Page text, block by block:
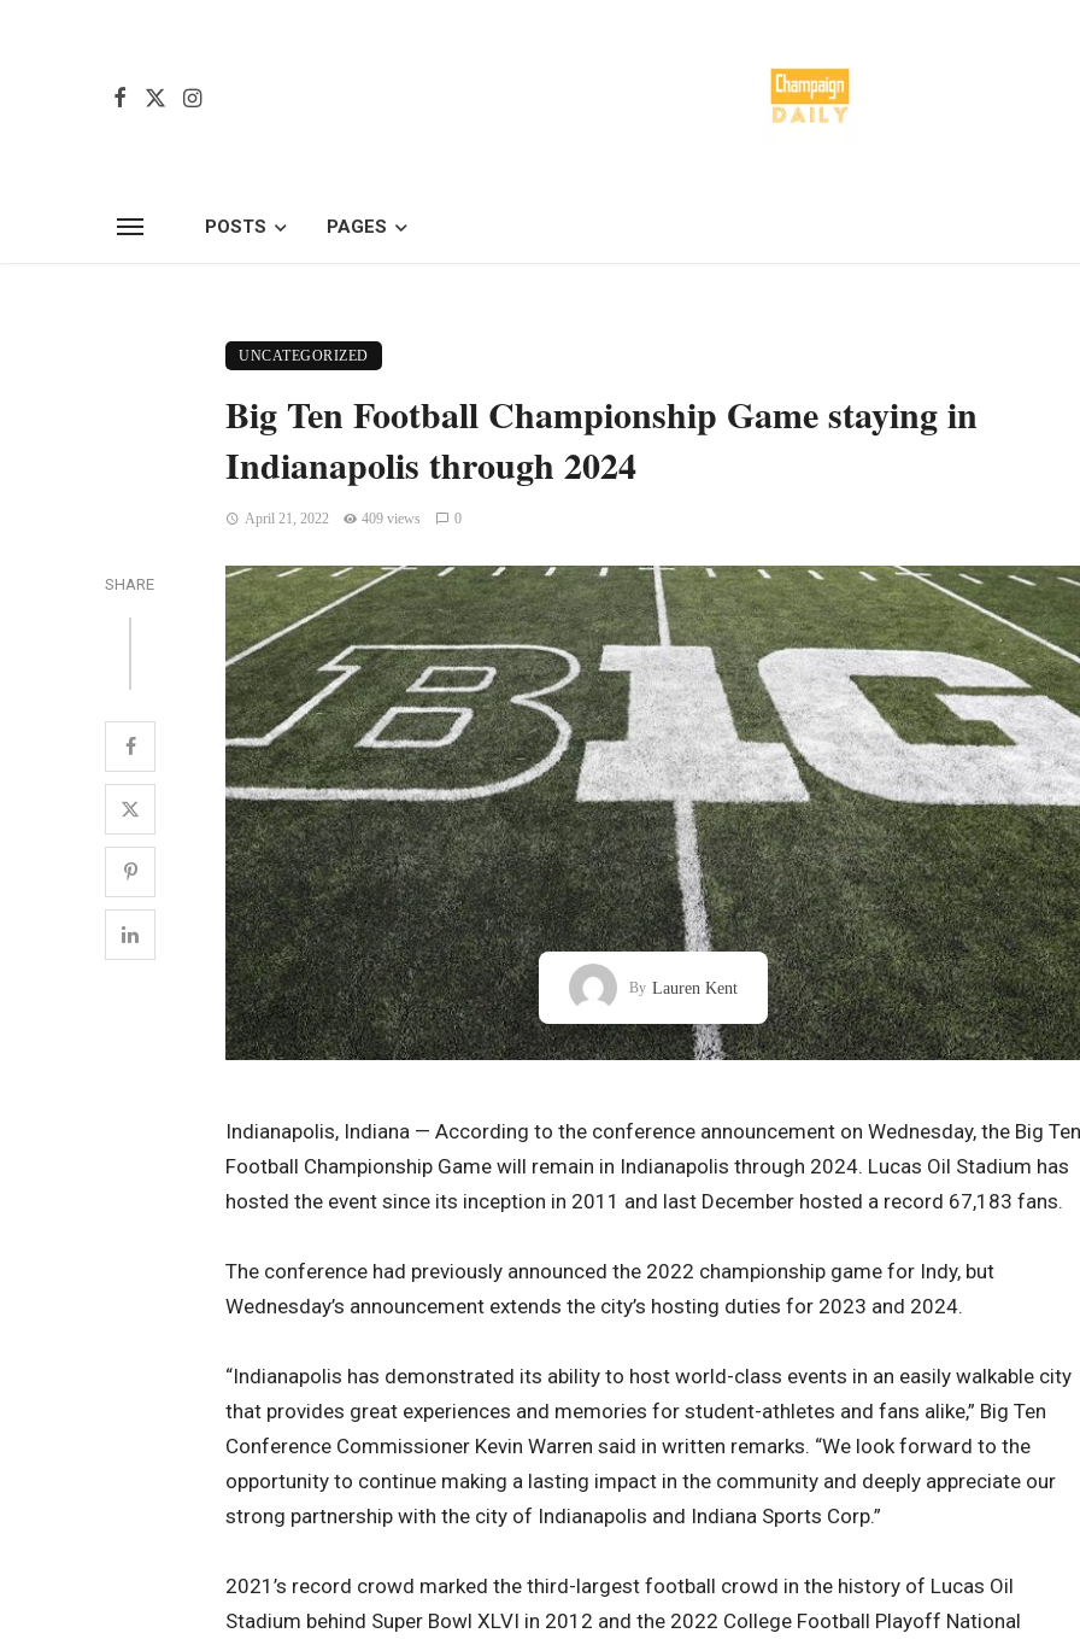
POSTS PAGES
UNCATEGORIZED
Big Ten Football Championship Game staying in
Indianapolis through 2024
April 21, 2022 409 views 0
SHARE
By Lauren Kent
Indianapolis, Indiana — According to the conference announcement on Wednesday, the Big Ten
Football Championship Game will remain in Indianapolis through 2024. Lucas Oil Stadium has
hosted the event since its inception in 2011 and last December hosted a record 67,183 fans.
The conference had previously announced the 2022 championship game for Indy, but
Wednesday’s announcement extends the city’s hosting duties for 2023 and 2024.
“Indianapolis has demonstrated its ability to host world-class events in an easily walkable city
that provides great experiences and memories for student-athletes and fans alike,” Big Ten
Conference Commissioner Kevin Warren said in written remarks. “We look forward to the
opportunity to continue making a lasting impact in the community and deeply appreciate our
strong partnership with the city of Indianapolis and Indiana Sports Corp.”
2021’s record crowd marked the third-largest football crowd in the history of Lucas Oil
Stadium behind Super Bowl XLVI in 2012 and the 2022 College Football Playoff National